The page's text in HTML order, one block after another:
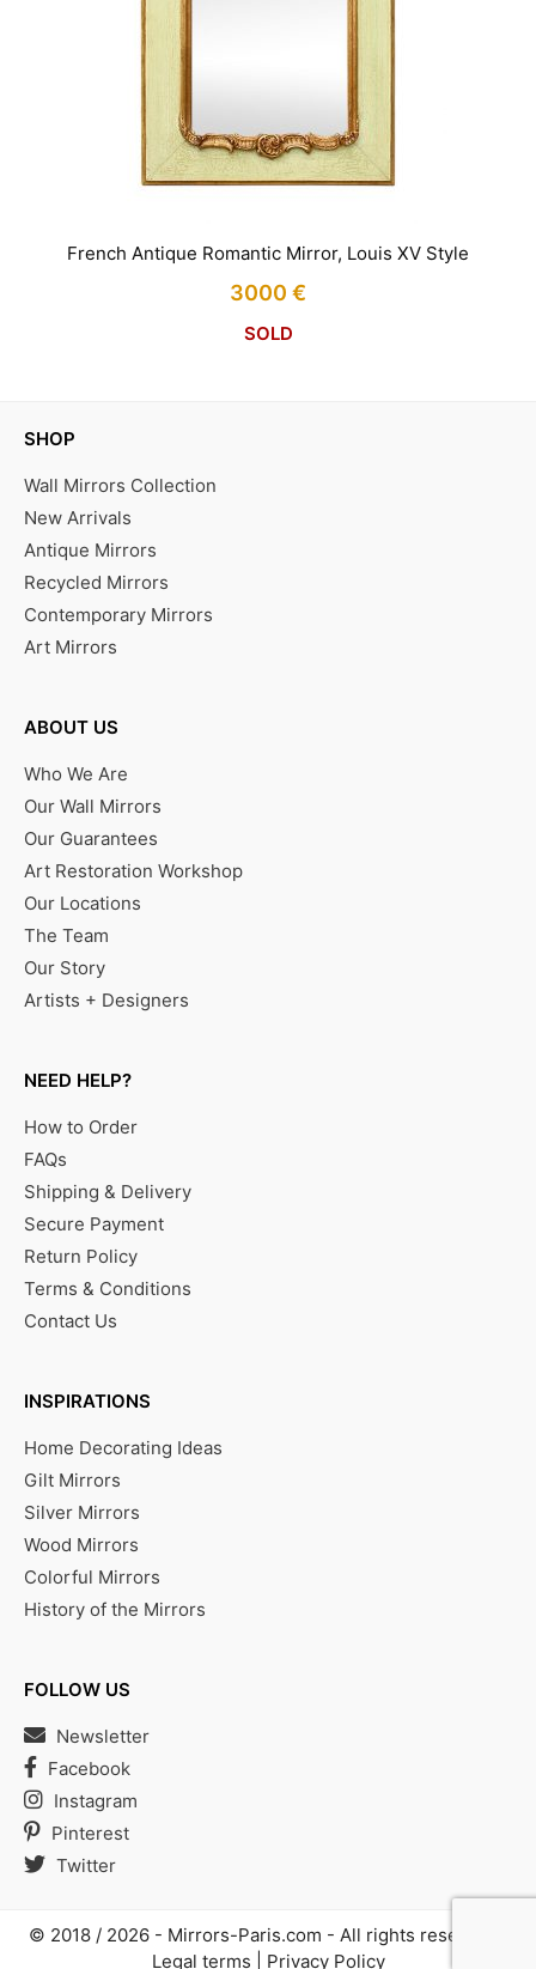
French Antique Romantic Mirror, Louis XV Style
3000 €
SOLD
SHOP
Wall Mirrors Collection
New Arrivals
Antique Mirrors
Recycled Mirrors
Contemporary Mirrors
Art Mirrors
ABOUT US
Who We Are
Our Wall Mirrors
Our Guarantees
Art Restoration Workshop
Our Locations
The Team
Our Story
Artists + Designers
NEED HELP?
How to Order
FAQs
Shipping & Delivery
Secure Payment
Return Policy
Terms & Conditions
Contact Us
INSPIRATIONS
Home Decorating Ideas
Gilt Mirrors
Silver Mirrors
Wood Mirrors
Colorful Mirrors
History of the Mirrors
FOLLOW US
Newsletter
Facebook
Instagram
Pinterest
Twitter
© 2018 / 2026 - Mirrors-Paris.com - All rights reserved |
Legal terms
Privacy Policy